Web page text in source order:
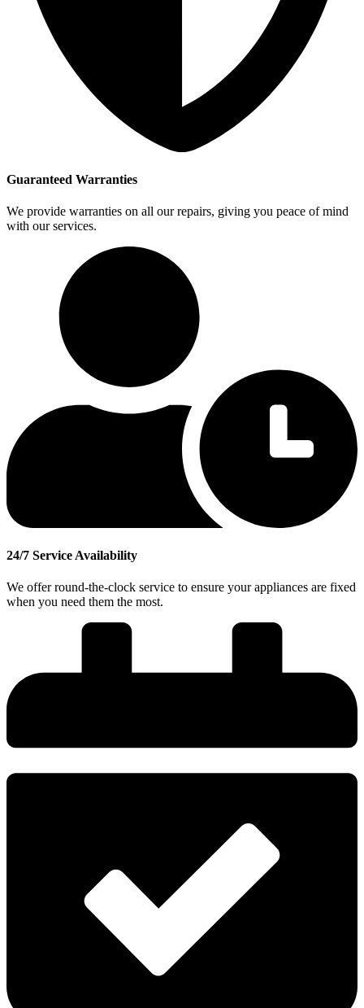
Guaranteed Warranties
We provide warranties on all our repairs, giving you peace of mind
with our services.
24/7 Service Availability
We offer round-the-clock service to ensure your appliances are fixed
when you need them the most.